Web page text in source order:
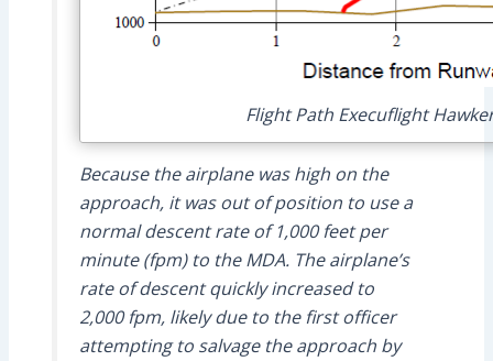
Flight Path Execuflight
Because the airplane was high on the
approach, it was out of position to use a
normal descent rate of 1,000 feet per
minute (fpm) to the MDA. The airplane’s
rate of descent quickly increased to
2,000 fpm, likely due to the first officer
attempting to salvage the approach by